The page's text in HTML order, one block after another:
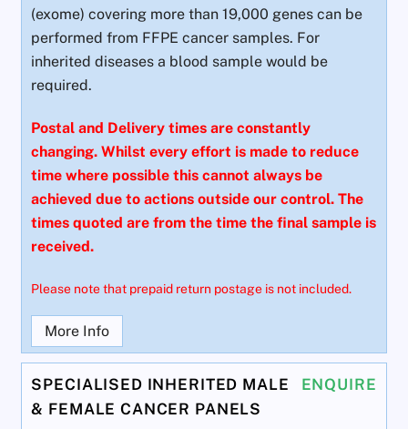
(exome) covering more than 19,000 genes can be
performed from FFPE cancer samples. For
inherited diseases a blood sample would be
required.
Postal and Delivery times are constantly
changing. Whilst every effort is made to reduce
time where possible this cannot always be
achieved due to actions outside our control. The
times quoted are from the time the final sample is
received.
Please note that prepaid return postage is not included.
More Info
ENQUIRE
SPECIALISED INHERITED MALE
& FEMALE CANCER PANELS